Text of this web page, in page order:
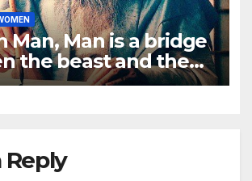
Man, Man is a bridge
the beast and the
Reply